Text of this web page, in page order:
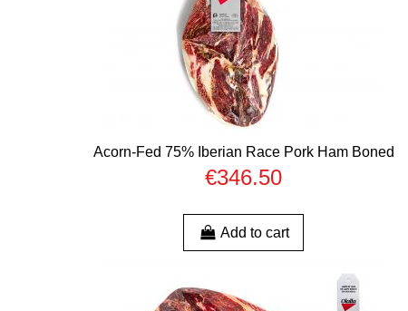
Acorn-Fed 75% Iberian Race Pork Ham Boned
€346.50
Add to cart